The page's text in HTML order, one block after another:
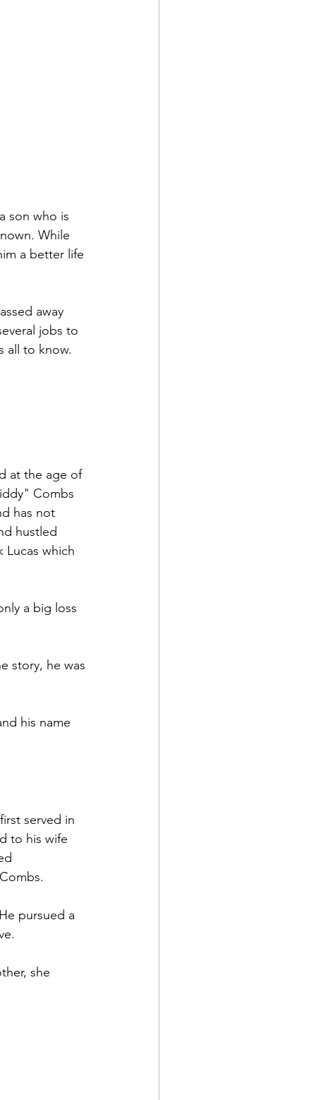
son who is
While
a better life
away
jobs to
all to know.
at the age of
Combs
has not
hustled
Lucas which
a big loss
story, he was
his name
served in
to his wife
pursued a
she